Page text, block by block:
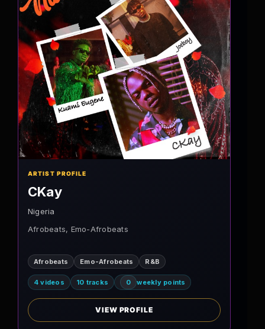
ARTIST PROFILE
CKay
Nigeria
Afrobeats, Emo-Afrobeats
Afrobeats Emo-Afrobeats R&B
4 videos 10 tracks 0 weekly points
VIEW PROFILE